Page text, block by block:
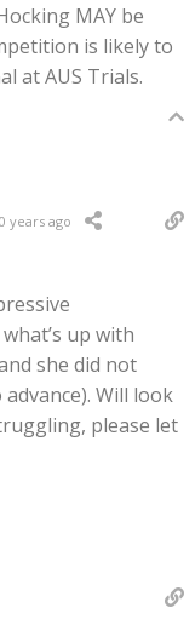
MAY be
is likely to
at AUS Trials.
years ago
up with
she did not
Will look
please let